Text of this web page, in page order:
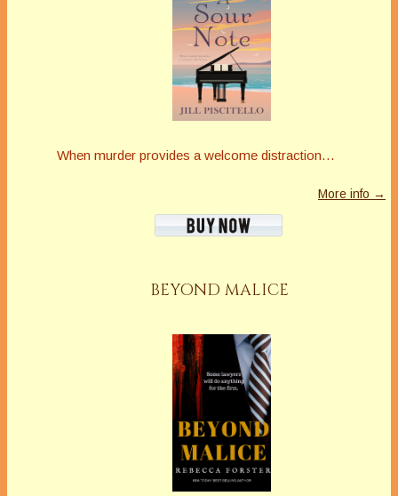
When murder provides a welcome distraction…
More info →
BEYOND MALICE